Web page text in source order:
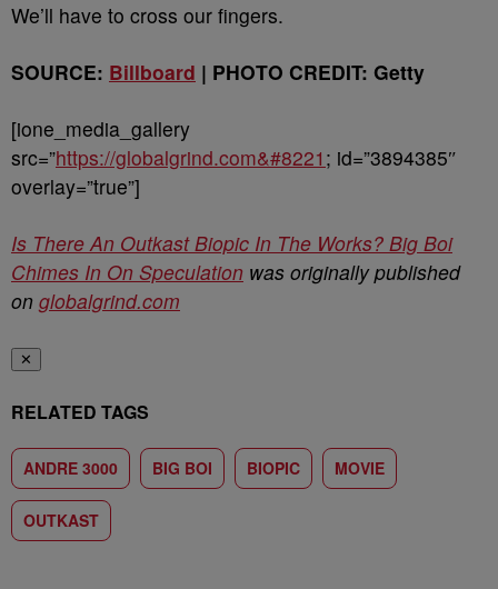
We’ll have to cross our fingers.
SOURCE: Billboard | PHOTO CREDIT: Getty
[ione_media_gallery
src=”https://globalgrind.com&#8221 ; id=”3894385″
overlay=”true”]
Is There An Outkast Biopic In The Works? Big Boi
Chimes In On Speculation was originally published
on globalgrind.com
✕
RELATED TAGS
ANDRE 3000 BIG BOI BIOPIC MOVIE
OUTKAST